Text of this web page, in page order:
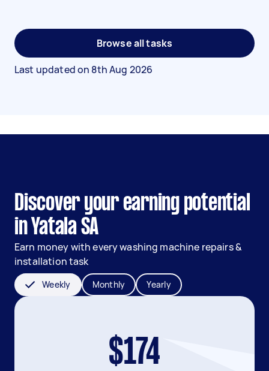
Browse all tasks
Last updated on 8th Aug 2026
Discover your earning potential
in Yatala SA
Earn money with every washing machine repairs &
installation task
Weekly Monthly Yearly
$174